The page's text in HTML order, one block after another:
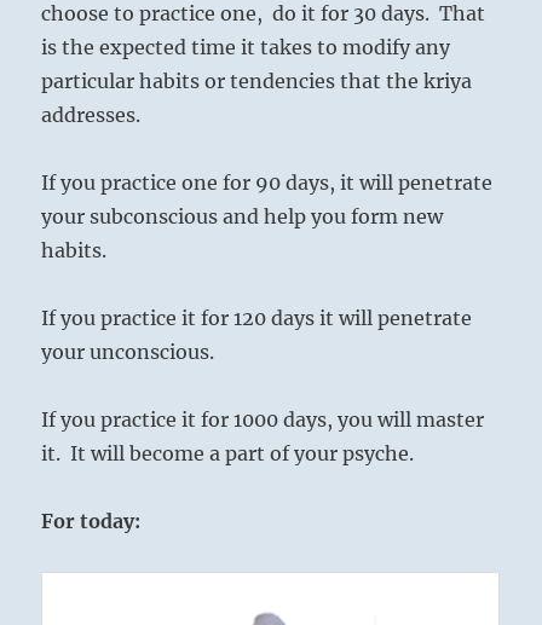
choose to practice one, do it for 30 days. That
is the expected time it takes to modify any
particular habits or tendencies that the kriya
addresses.
If you practice one for 90 days, it will penetrate
your subconscious and help you form new
habits.
If you practice it for 120 days it will penetrate
your unconscious.
If you practice it for 1000 days, you will master
it. It will become a part of your psyche.
For today: